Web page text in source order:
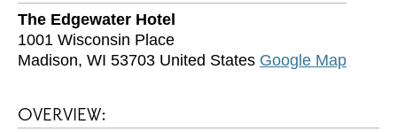
The Edgewater Hotel
1001 Wisconsin Place
Madison, WI 53703 United States Google Map
OVERVIEW: